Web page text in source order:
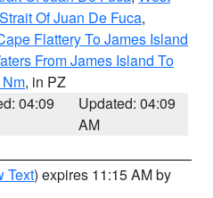
Of Juan De Fuca,
Flattery To James Island
From James Island To
, in PZ
04:09
Updated: 04:09
AM
Text) expires 11:15 AM by